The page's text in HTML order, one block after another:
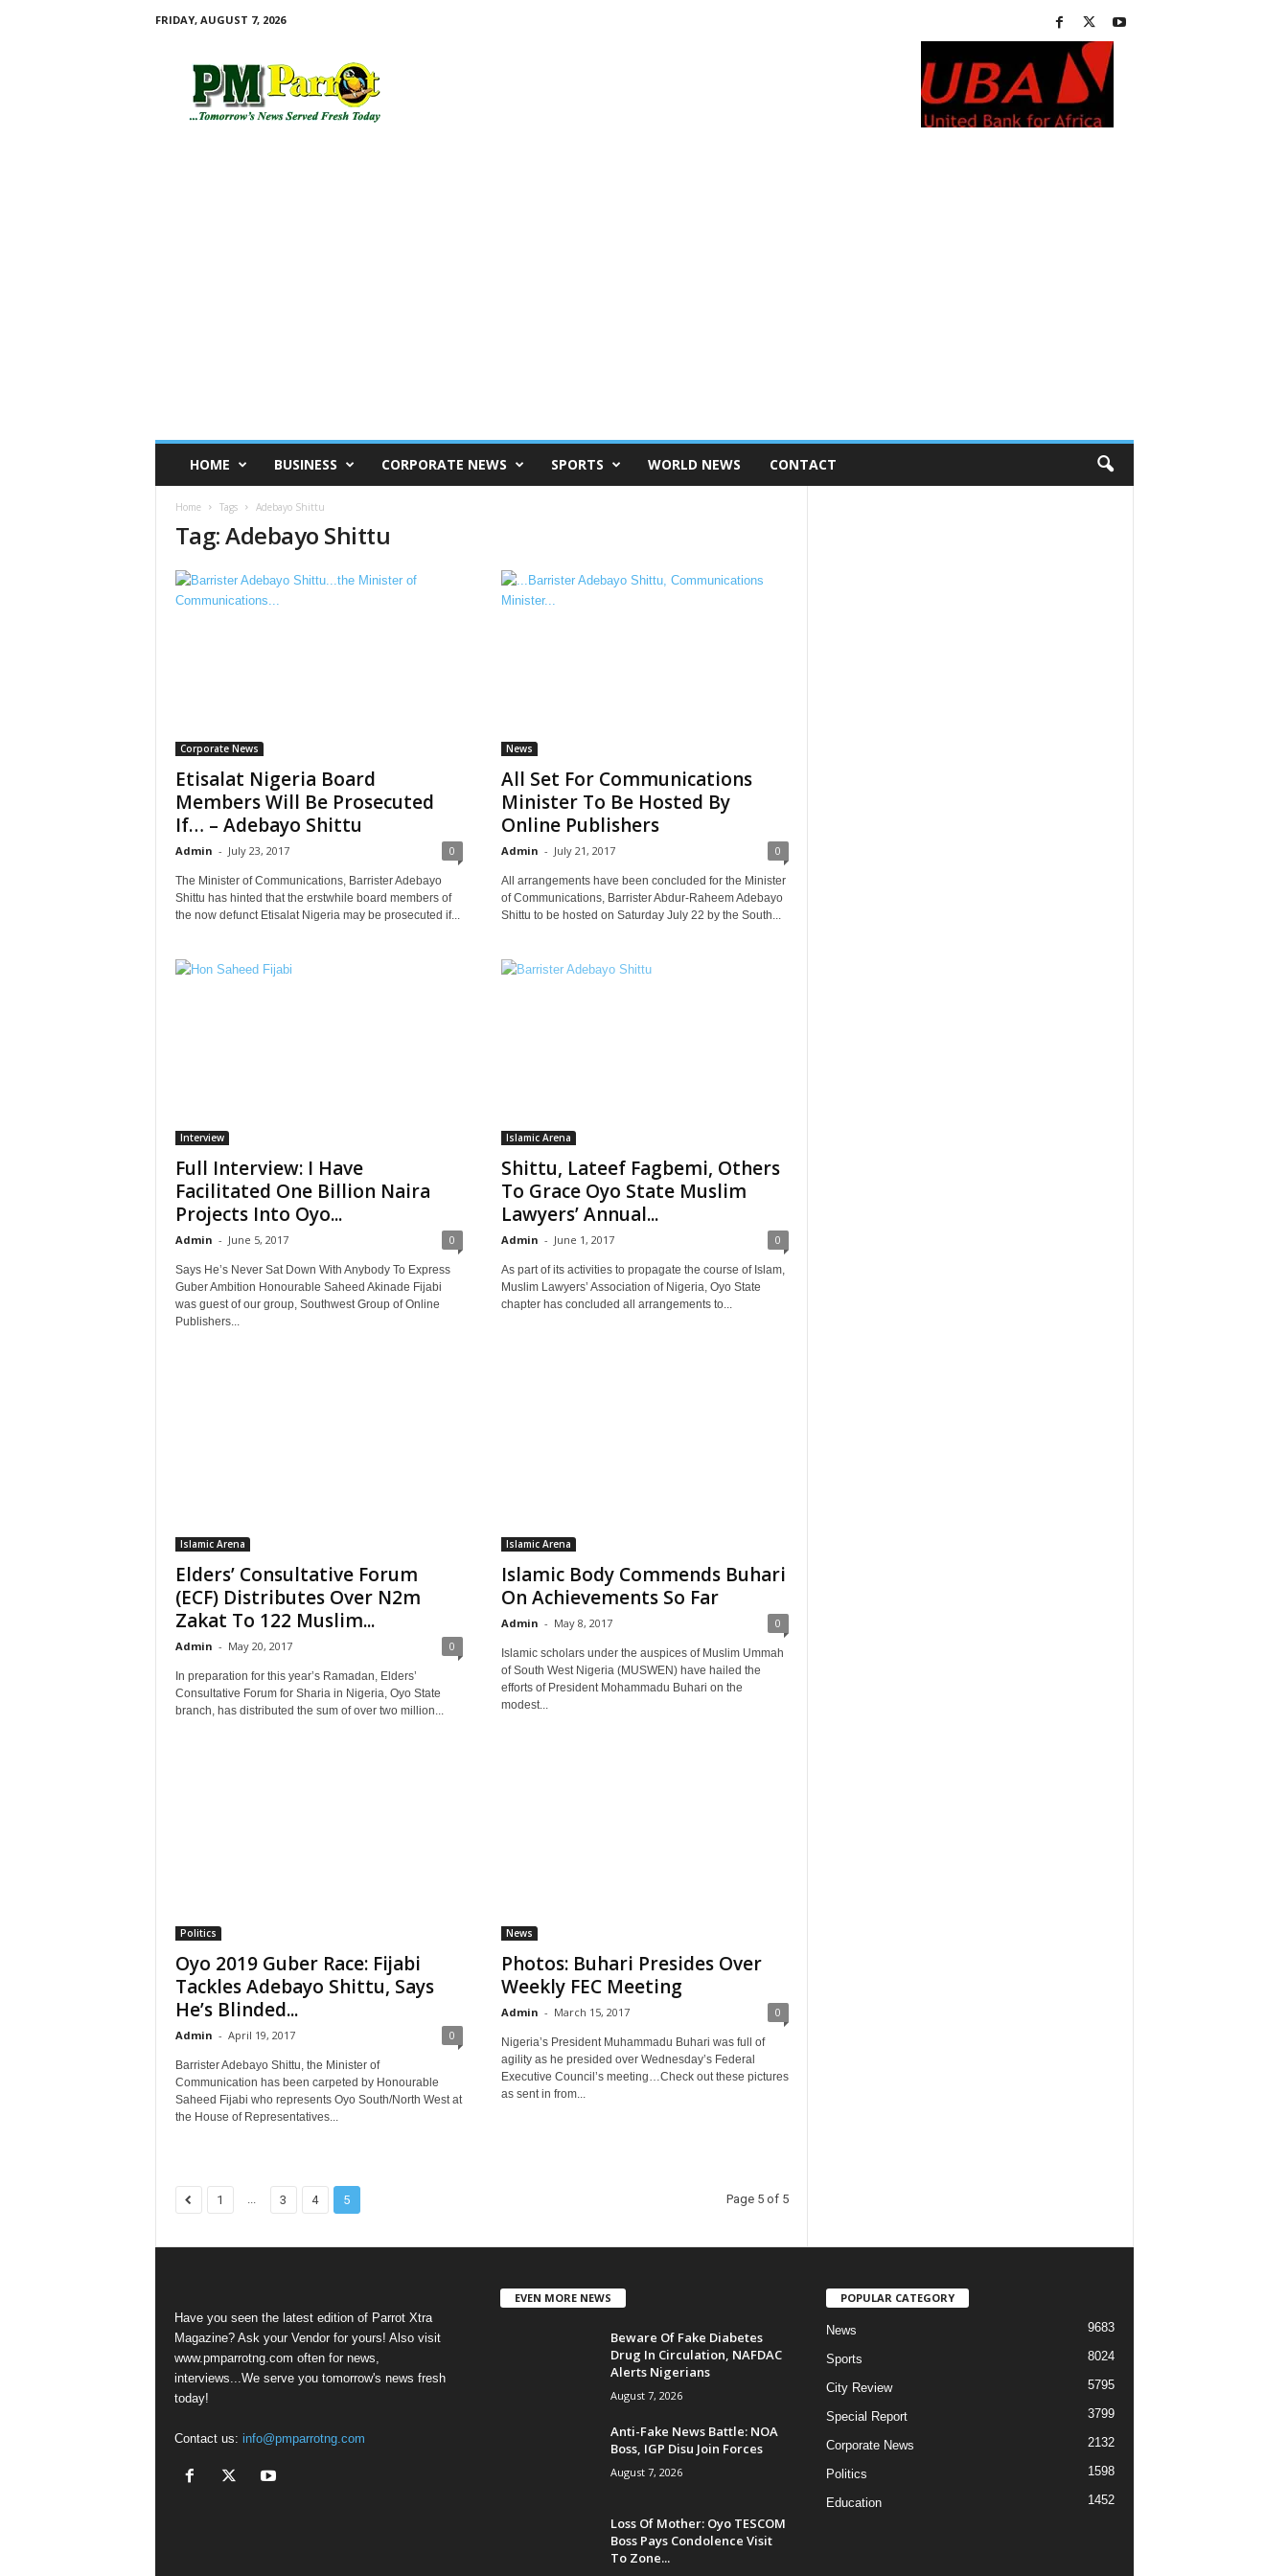
FRIDAY, AUGUST 7, 2026
HOME BUSINESS CORPORATE NEWS SPORTS WORLD NEWS CONTACT
Home Tags Adebayo Shittu
Tag: Adebayo Shittu
Corporate News
Etisalat Nigeria Board
Members Will Be Prosecuted
If… – Adebayo Shittu
Admin - July 23, 2017 0
The Minister of Communications, Barrister Adebayo
Shittu has hinted that the erstwhile board members of
the now defunct Etisalat Nigeria may be prosecuted if...
News
All Set For Communications
Minister To Be Hosted By
Online Publishers
Admin - July 21, 2017 0
All arrangements have been concluded for the Minister
of Communications, Barrister Abdur-Raheem Adebayo
Shittu to be hosted on Saturday July 22 by the South...
Interview
Full Interview: I Have
Facilitated One Billion Naira
Projects Into Oyo...
Admin - June 5, 2017 0
Says He’s Never Sat Down With Anybody To Express
Guber Ambition Honourable Saheed Akinade Fijabi
was guest of our group, Southwest Group of Online
Publishers...
Islamic Arena
Shittu, Lateef Fagbemi, Others
To Grace Oyo State Muslim
Lawyers’ Annual...
Admin - June 1, 2017 0
As part of its activities to propagate the course of Islam,
Muslim Lawyers’ Association of Nigeria, Oyo State
chapter has concluded all arrangements to...
Islamic Arena
Elders’ Consultative Forum
(ECF) Distributes Over N2m
Zakat To 122 Muslim...
Admin - May 20, 2017 0
In preparation for this year’s Ramadan, Elders’
Consultative Forum for Sharia in Nigeria, Oyo State
branch, has distributed the sum of over two million...
Islamic Arena
Islamic Body Commends Buhari
On Achievements So Far
Admin - May 8, 2017 0
Islamic scholars under the auspices of Muslim Ummah
of South West Nigeria (MUSWEN) have hailed the
efforts of President Mohammadu Buhari on the
modest...
Politics
Oyo 2019 Guber Race: Fijabi
Tackles Adebayo Shittu, Says
He’s Blinded...
Admin - April 19, 2017 0
Barrister Adebayo Shittu, the Minister of
Communication has been carpeted by Honourable
Saheed Fijabi who represents Oyo South/North West at
the House of Representatives...
News
Photos: Buhari Presides Over
Weekly FEC Meeting
Admin - March 15, 2017 0
Nigeria’s President Muhammadu Buhari was full of
agility as he presided over Wednesday’s Federal
Executive Council’s meeting…Check out these pictures
as sent in from...
1 ... 3 4 5 Page 5 of 5
Have you seen the latest edition of Parrot Xtra
Magazine? Ask your Vendor for yours! Also visit
www.pmparrotng.com often for news,
interviews...We serve you tomorrow's news fresh
today!
Contact us: info@pmparrotng.com
EVEN MORE NEWS
Beware Of Fake Diabetes
Drug In Circulation, NAFDAC
Alerts Nigerians
August 7, 2026
Anti-Fake News Battle: NOA
Boss, IGP Disu Join Forces
August 7, 2026
Loss Of Mother: Oyo TESCOM
Boss Pays Condolence Visit
To Zone...
POPULAR CATEGORY
News 9683
Sports 8024
City Review 5795
Special Report 3799
Corporate News 2132
Politics 1598
Education 1452